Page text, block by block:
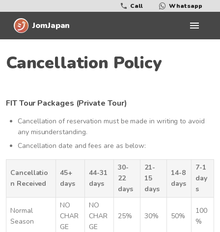
Call Whatsapp
JomJapan
Cancellation Policy
FIT Tour Packages (Private Tour)
Cancellation of reservation must be made in writing to avoid
any misunderstanding.
Cancellation date and fees are as below:
Cancellatio
n Received
45+
days
44-31
days
30-
22
days
21-
15
days
14-8
days
7-1
day
s
Normal
Season
NO
CHAR
GE
NO
CHAR
GE
25% 30% 50%
100
%